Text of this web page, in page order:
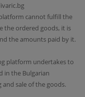
cannot fulfill the
the ordered goods, it is
the amounts paid by it.
platform undertakes to
in the Bulgarian
sale of the goods.